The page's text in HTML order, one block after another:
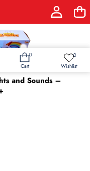
0
0
Cart
0Wish
Wishlist
and Sounds –